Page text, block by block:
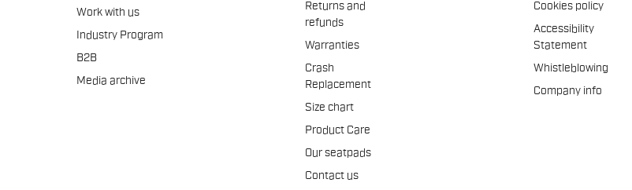
Work with us
Industry Program
B2B
Media archive
Returns and
refunds
Warranties
Crash
Replacement
Size chart
Product Care
Our seatpads
Contact us
Cookies policy
Accessibility
Statement
Whistleblowing
Company info